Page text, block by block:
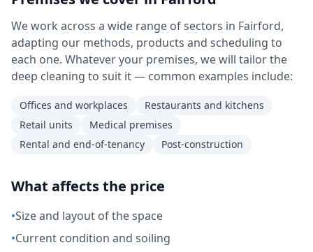
We work across a wide range of sectors in Fairford,
adapting our methods, products and scheduling to
each one. Whatever your premises, we will tailor the
deep cleaning to suit it — common examples include:
Offices and workplaces
Restaurants and kitchens
Retail units
Medical premises
Rental and end-of-tenancy
Post-construction
What affects the price
•Size and layout of the space
•Current condition and soiling